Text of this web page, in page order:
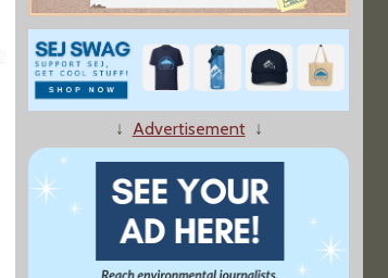
↓ Advertisement↓